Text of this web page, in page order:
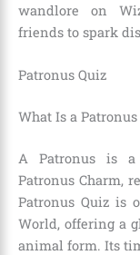
wandlore on
friends to spark
Patronus Quiz
What Is a
A Patronus is a
Patronus Charm,
Patronus Quiz is
World, offering a
animal form. Its